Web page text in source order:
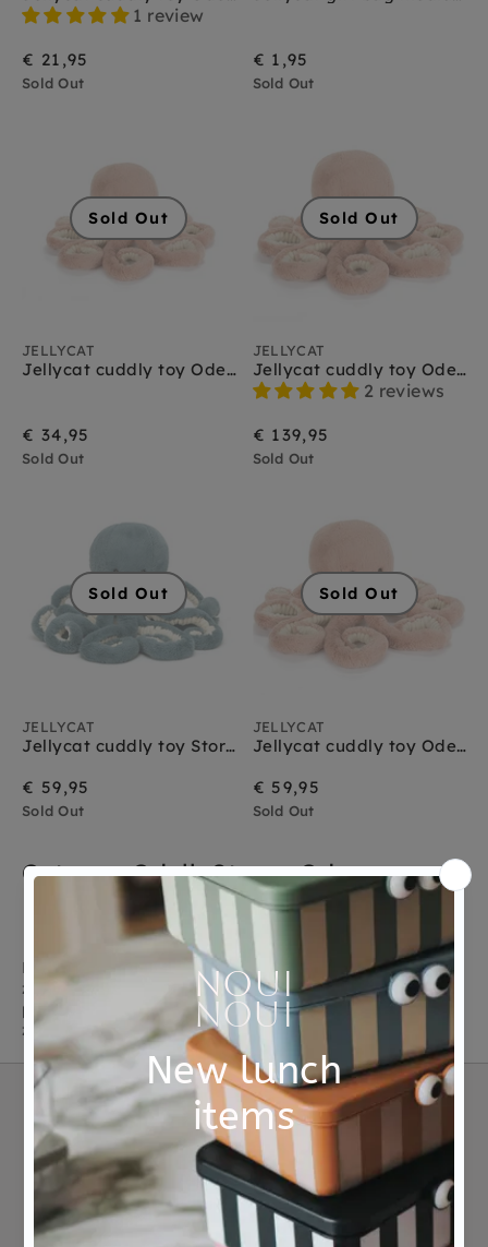
Jellycat amuseables
Jellycat amfibieën
Jellycat bag charms
Jellycat bartholomew bear
Jellycat bunny
Jellycat christmas
Jellycat dinosaurus
Jellycat dragons
Jellycat Halloween
Jellycat knuffeldoekjes
Jellycat monsters
Jellycat smudge
Jellycat sports
Jellycat vos
Jellycat zeedieren
1 review
€ 21,95
Sold Out
€ 1,95
Sold Out
Sold Out
JELLYCAT
Jellycat cuddly toy Odell Octopus little
€ 34,95
Sold Out
Sold Out
JELLYCAT
Jellycat cuddly toy Odell Octopus large
2 reviews
€ 139,95
Sold Out
Sold Out
JELLYCAT
Jellycat cuddly toy Storm Octopus medium
€ 59,95
Sold Out
Sold Out
JELLYCAT
Jellycat cuddly toy Odell Octopus medium
€ 59,95
Sold Out
Octopus Odell, Storm. Odyssey en
De hele Jellycat Octopus knuffel familie, de liefste en
zachtste knuffels met 8 ribbel tentakels! Odell in een
peachy kleur, Storm in diep blauw, Odyssey in
zeegroen en Maya is de nieuwste lila variant.
Not good?
Money Back
Ordered before 15:00,
tomorrow at home